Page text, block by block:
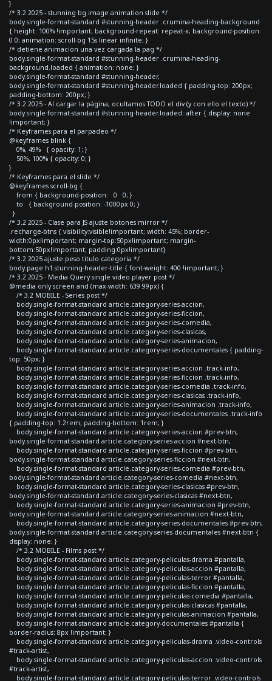
}
/* 3.2 2025 - stunning bg image animation slide */
body.single-format-standard #stunning-header .crumina-heading-background
{ height: 100% !important; background-repeat: repeat-x; background-position:
0 0; animation: scroll-bg 15s linear infinite; }
/* detiene animacion una vez cargada la pag */
body.single-format-standard #stunning-header .crumina-heading-
background.loaded { animation: none; }
body.single-format-standard #stunning-header,
body.single-format-standard #stunning-header.loaded { padding-top: 200px;
padding-bottom: 200px; }
/* 3.2 2025 - Al cargar la página, ocultamos TODO el div (y con ello el texto) */
body.single-format-standard #stunning-header.loaded::after { display: none
!important; }
/* Keyframes para el parpadeo */
@keyframes blink {
0%, 49% { opacity: 1; }
50%, 100% { opacity: 0; }
}
/* Keyframes para el slide */
@keyframes scroll-bg {
from { background-position: 0 0; }
to { background-position: -1000px 0; }
}
/* 3.2 2025 - Clase para JS ajuste botones mirror */
.recharge-btns { visibility:visible!important; width: 45%; border-
width:0px!important; margin-top:50px!important; margin-
bottom:50px!important; padding:0px!important}
/* 3.2 2025 ajuste peso titulo categoria */
body.page h1.stunning-header-title { font-weight: 400 !important; }
/* 3.2 2025 - Media Query single video player post */
@media only screen and (max-width: 639.99px) {
/* 3.2 MOBILE - Series post */
body.single-format-standard article.category-series-accion,
body.single-format-standard article.category-series-ficcion,
body.single-format-standard article.category-series-comedia,
body.single-format-standard article.category-series-clasicas,
body.single-format-standard article.category-series-animacion,
body.single-format-standard article.category-series-documentales { padding-
top: 50px; }
body.single-format-standard article.category-series-accion .track-info,
body.single-format-standard article.category-series-ficcion .track-info,
body.single-format-standard article.category-series-comedia .track-info,
body.single-format-standard article.category-series-clasicas .track-info,
body.single-format-standard article.category-series-animacion .track-info,
body.single-format-standard article.category-series-documentales .track-info
{ padding-top: 1.2rem; padding-bottom: 1rem; }
body.single-format-standard article.category-series-accion #prev-btn,
body.single-format-standard article.category-series-accion #next-btn,
body.single-format-standard article.category-series-ficcion #prev-btn,
body.single-format-standard article.category-series-ficcion #next-btn,
body.single-format-standard article.category-series-comedia #prev-btn,
body.single-format-standard article.category-series-comedia #next-btn,
body.single-format-standard article.category-series-clasicas #prev-btn,
body.single-format-standard article.category-series-clasicas #next-btn,
body.single-format-standard article.category-series-animacion #prev-btn,
body.single-format-standard article.category-series-animacion #next-btn,
body.single-format-standard article.category-series-documentales #prev-btn,
body.single-format-standard article.category-series-documentales #next-btn {
display: none; }
/* 3.2 MOBILE - Films post */
body.single-format-standard article.category-peliculas-drama #pantalla,
body.single-format-standard article.category-peliculas-accion #pantalla,
body.single-format-standard article.category-peliculas-terror #pantalla,
body.single-format-standard article.category-peliculas-ficcion #pantalla,
body.single-format-standard article.category-peliculas-comedia #pantalla,
body.single-format-standard article.category-peliculas-clasicas #pantalla,
body.single-format-standard article.category-peliculas-animacion #pantalla,
body.single-format-standard article.category-documentales #pantalla {
border-radius: 8px !important; }
body.single-format-standard article.category-peliculas-drama .video-controls
#track-artist,
body.single-format-standard article.category-peliculas-accion .video-controls
#track-artist,
body.single-format-standard article.category-peliculas-terror .video-controls